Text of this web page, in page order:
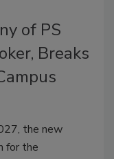
of PS
Breaks
the new
for the